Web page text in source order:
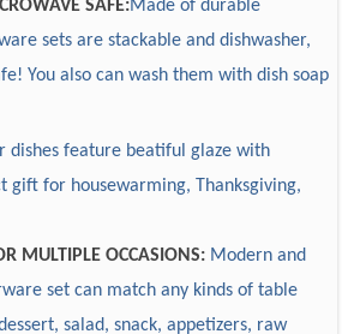
SAFE:Made of durable
sets are stackable and dishwasher,
You also can wash them with dish soap
dishes feature beatiful glaze with
gift for housewarming, Thanksgiving,
MULTIPLE OCCASIONS:Modern and
set can match any kinds of table
salad, snack, appetizers, raw
brand tag, usage instruction,
containers, etc.
our products are health safe and
EEC European testing,
Microwave and Dishwasher safe.
Accept custom
Sample available, 7-15 days
Accept custom
days after receiving 30% deposit
does your company provide?
ceramic dinnerware mainly in
bone china & stoneware.
glaze and in-glaze, on-glazed
Middle East, Africa and so on.